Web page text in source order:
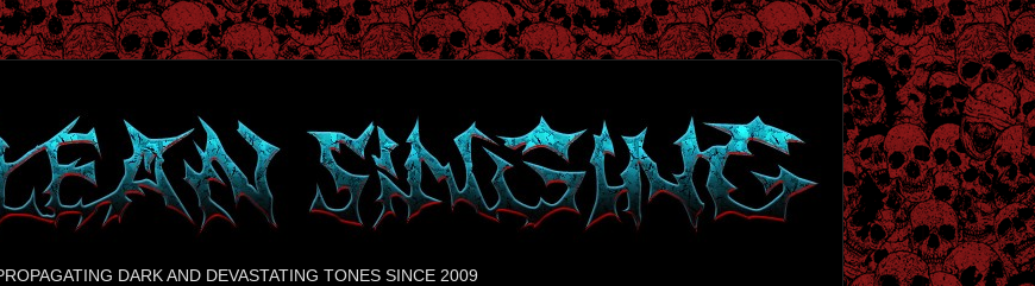
DARK AND DEVASTATING TONES SINCE 2009